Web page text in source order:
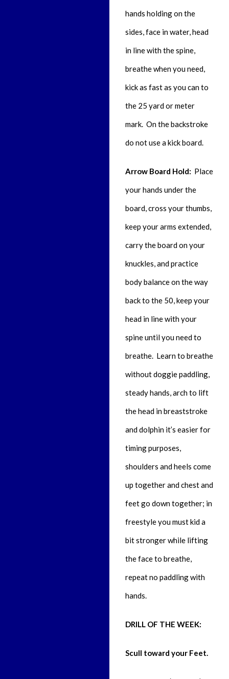
hands holding on the
sides, face in water, head
in line with the spine,
breathe when you need,
kick as fast as you can to
the 25 yard or meter
mark. On the backstroke
do not use a kick board.
Arrow Board Hold: Place
your hands under the
board, cross your thumbs,
keep your arms extended,
carry the board on your
knuckles, and practice
body balance on the way
back to the 50, keep your
head in line with your
spine until you need to
breathe. Learn to breathe
without doggie paddling,
steady hands, arch to lift
the head in breaststroke
and dolphin it’s easier for
timing purposes,
shoulders and heels come
up together and chest and
feet go down together; in
freestyle you must kid a
bit stronger while lifting
the face to breathe,
repeat no paddling with
hands.
DRILL OF THE WEEK:
Scull toward your Feet.